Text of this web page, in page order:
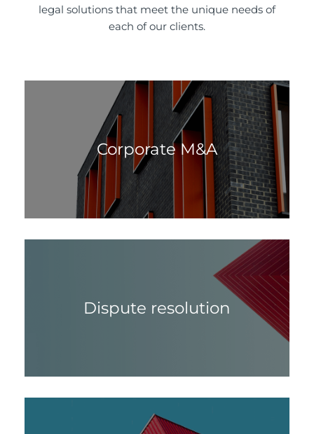
legal solutions that meet the unique needs of
each of our clients.
Corporate M&A
Dispute resolution